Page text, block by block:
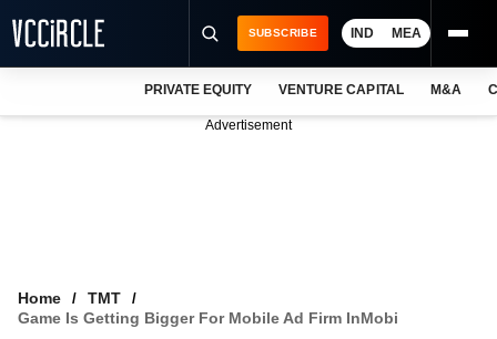
SUBSCRIBE IND MEA
PRIVATE EQUITY VENTURE CAPITAL M&A
Advertisement
Home
TMT
Game Is Getting Bigger For Mobile Ad Firm InMobi